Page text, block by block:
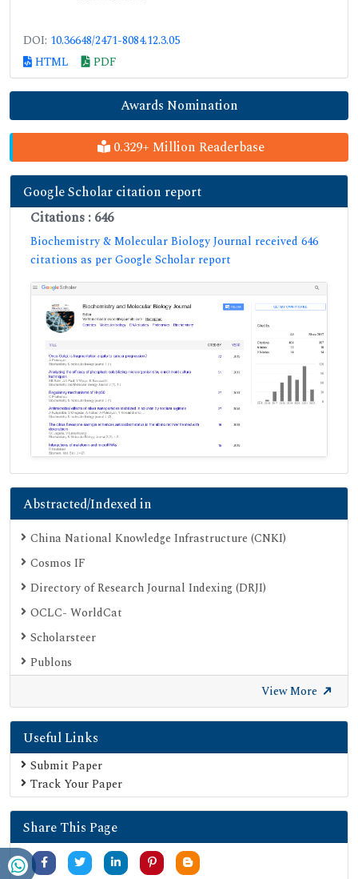
DOI: 10.36648/2471-8084.12.3.05
HTML
PDF
Awards Nomination
0.329+ Million Readerbase
Google Scholar citation report
Citations : 646
Biochemistry & Molecular Biology Journal received 646
citations as per Google Scholar report
Abstracted/Indexed in
China National Knowledge Infrastructure (CNKI)
Cosmos IF
Directory of Research Journal Indexing (DRJI)
OCLC- WorldCat
Scholarsteer
Publons
Google Scholar
SHERPA ROMEO
Secret Search Engine Labs
View More
Useful Links
Submit Paper
Track Your Paper
Share This Page